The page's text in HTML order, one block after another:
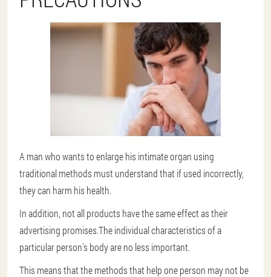
A man who wants to enlarge his intimate organ using
traditional methods must understand that if used incorrectly,
they can harm his health.
In addition, not all products have the same effect as their
advertising promises.The individual characteristics of a
particular person's body are no less important.
This means that the methods that help one person may not be